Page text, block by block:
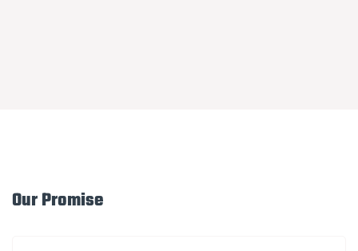
Our Promise